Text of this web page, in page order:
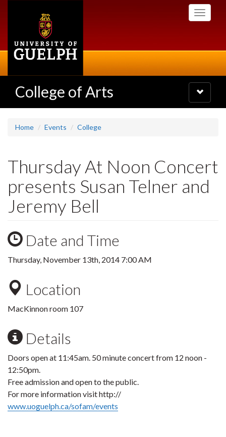
Toggle
College of Arts
Toggle
navigation
Home Events College
Thursday At Noon Concert
presents Susan Telner and
Jeremy Bell
Date and Time
Thursday, November 13th, 2014 7:00 AM
Location
MacKinnon room 107
Details
Doors open at 11:45am. 50 minute concert from 12 noon -
12:50pm.
Free admission and open to the public.
For more information visit http://
www.uoguelph.ca/sofam/events